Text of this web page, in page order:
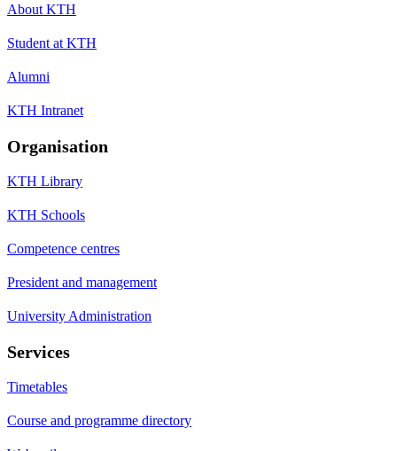
About KTH
Student at KTH
Alumni
KTH Intranet
Organisation
KTH Library
KTH Schools
Competence centres
President and management
University Administration
Services
Timetables
Course and programme directory